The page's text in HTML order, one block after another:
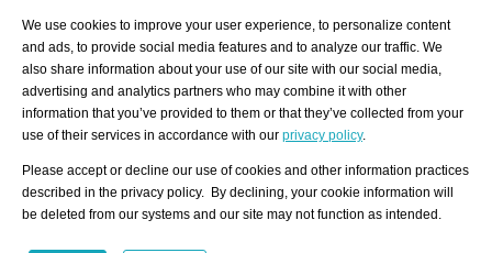
/ OFFERS AND REQUESTS
All Requests
Print
Registration
Services
About us - Press
Privacy Policy-Data Protection
Imprint
Contact
We use cookies to improve your user experience, to personalize content
and ads, to provide social media features and to analyze our traffic. We
also share information about your use of our site with our social media,
advertising and analytics partners who may combine it with other
information that you’ve provided to them or that they’ve collected from your
use of their services in accordance with our privacy policy.
Please accept or decline our use of cookies and other information practices
described in the privacy policy. By declining, your cookie information will
be deleted from our systems and our site may not function as intended.